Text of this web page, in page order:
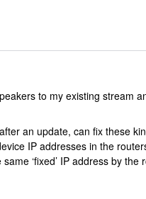
to my existing stream
an update, can fix these
IP addresses in the
‘fixed’ IP address by the